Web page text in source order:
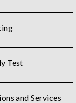
Test
and Services